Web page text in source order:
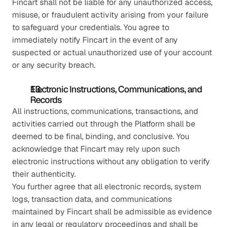
Fincart shall not be liable for any unauthorized access,
misuse, or fraudulent activity arising from your failure
to safeguard your credentials. You agree to
immediately notify Fincart in the event of any
suspected or actual unauthorized use of your account
or any security breach.
Electronic Instructions, Communications, and
Records
All instructions, communications, transactions, and
activities carried out through the Platform shall be
deemed to be final, binding, and conclusive. You
acknowledge that Fincart may rely upon such
electronic instructions without any obligation to verify
their authenticity.
You further agree that all electronic records, system
logs, transaction data, and communications
maintained by Fincart shall be admissible as evidence
in any legal or regulatory proceedings and shall be